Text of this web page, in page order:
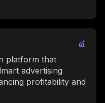
platform that
advertising
profitability and